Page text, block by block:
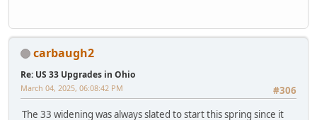
carbaugh2
Re: US 33 Upgrades in Ohio
#306
March 04, 2025, 06:08:42 PM
The 33 widening was always slated to start this spring since it